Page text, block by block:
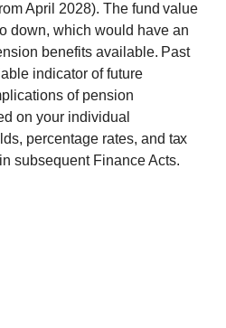
April 2028). The fund value
down, which would have an
benefits available. Past
indicator of future
of pension
on your individual
percentage rates, and tax
subsequent Finance Acts.